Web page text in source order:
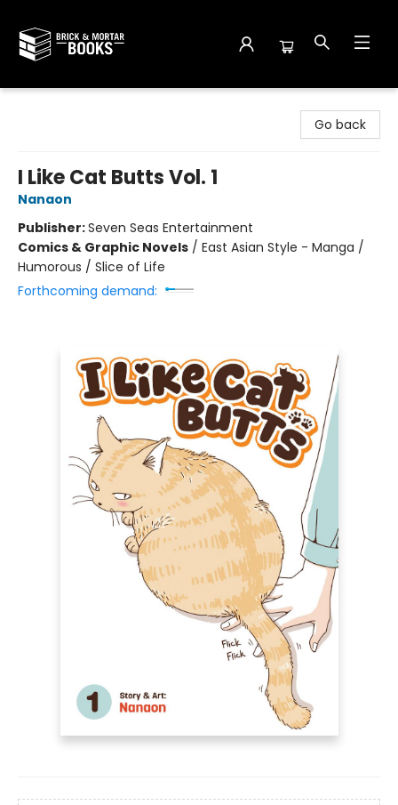
Go back
I Like Cat Butts Vol. 1
Nanaon
Publisher:Seven Seas Entertainment
Comics & Graphic Novels / East Asian Style - Manga /
Humorous / Slice of Life
Forthcoming demand: